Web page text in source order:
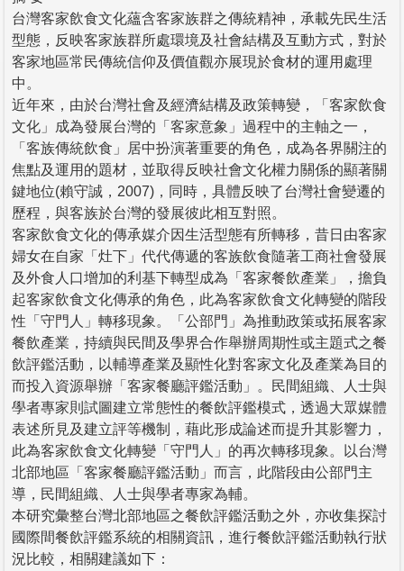
台灣客家飲食文化蘊含客家族群之傳統精神，承載先民生活
型態，反映客家族群所處環境及社會結構及互動方式，對於
客家地區常民傳統信仰及價值觀亦展現於食材的運用處理
中。
近年來，由於台灣社會及經濟結構及政策轉變，「客家飲食
文化」成為發展台灣的「客家意象」過程中的主軸之一，
「客族傳統飲食」居中扮演著重要的角色，成為各界關注的
焦點及運用的題材，並取得反映社會文化權力關係的顯著關
鍵地位(賴守誠，2007)，同時，具體反映了台灣社會變遷的
歷程，與客族於台灣的發展彼此相互對照。
客家飲食文化的傳承媒介因生活型態有所轉移，昔日由客家
婦女在自家「灶下」代代傳遞的客族飲食隨著工商社會發展
及外食人口增加的利基下轉型成為「客家餐飲產業」，擔負
起客家飲食文化傳承的角色，此為客家飲食文化轉變的階段
性「守門人」轉移現象。「公部門」為推動政策或拓展客家
餐飲產業，持續與民間及學界合作舉辦周期性或主題式之餐
飲評鑑活動，以輔導產業及顯性化對客家文化及產業為目的
而投入資源舉辦「客家餐廳評鑑活動」。民間組織、人士與
學者專家則試圖建立常態性的餐飲評鑑模式，透過大眾媒體
表述所見及建立評等機制，藉此形成論述而提升其影響力，
此為客家飲食文化轉變「守門人」的再次轉移現象。以台灣
北部地區「客家餐廳評鑑活動」而言，此階段由公部門主
導，民間組織、人士與學者專家為輔。
本研究彙整台灣北部地區之餐飲評鑑活動之外，亦收集探討
國際間餐飲評鑑系統的相關資訊，進行餐飲評鑑活動執行狀
況比較，相關建議如下：